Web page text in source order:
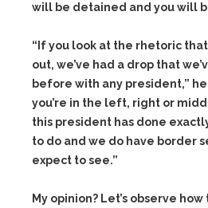
will be detained and you will
“If you look at the rhetoric
out, we’ve had a drop that
before with any president,”
you’re in the left, right or
this president has done
to do and we do have border
expect to see.”
My opinion? Let’s observe